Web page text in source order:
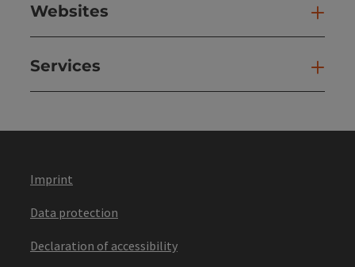
Websites
Services
Imprint
Data protection
Declaration of accessibility